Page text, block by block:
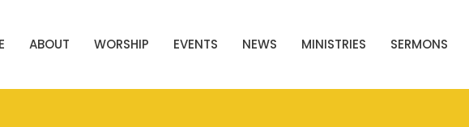
ABOUT WORSHIP EVENTS NEWS MINISTRIES SERMONS